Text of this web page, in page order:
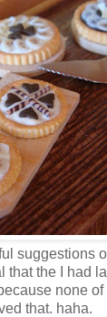
suggestions
that the I had
none
that. haha.